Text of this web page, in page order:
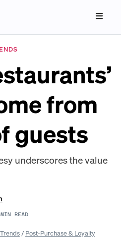
from
guests
underscores the value
MIN READ
/ Post-Purchase & Loyalty